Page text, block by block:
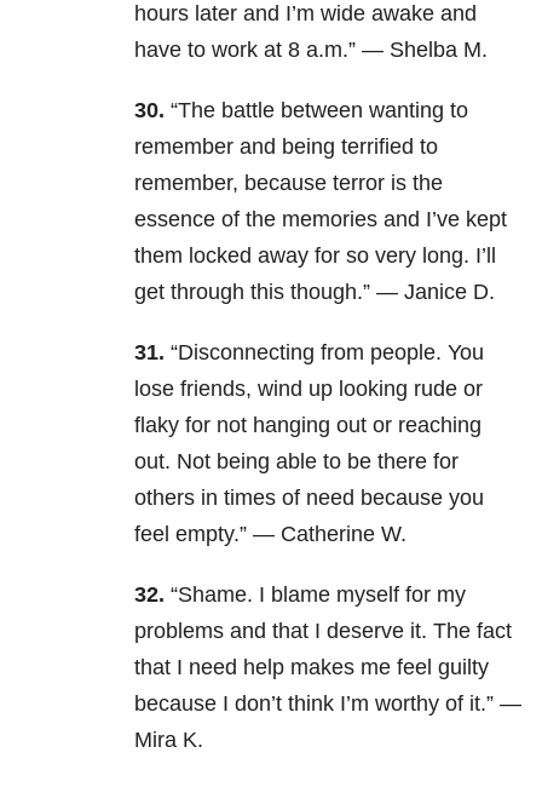
hours later and I’m wide awake and
have to work at 8 a.m.” — Shelba M.
30. “The battle between wanting to
remember and being terrified to
remember, because terror is the
essence of the memories and I’ve kept
them locked away for so very long. I’ll
get through this though.” — Janice D.
31. “Disconnecting from people. You
lose friends, wind up looking rude or
flaky for not hanging out or reaching
out. Not being able to be there for
others in times of need because you
feel empty.” — Catherine W.
32. “Shame. I blame myself for my
problems and that I deserve it. The fact
that I need help makes me feel guilty
because I don’t think I’m worthy of it.” —
Mira K.